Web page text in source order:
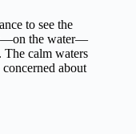
to see the
the water—
calm waters
about